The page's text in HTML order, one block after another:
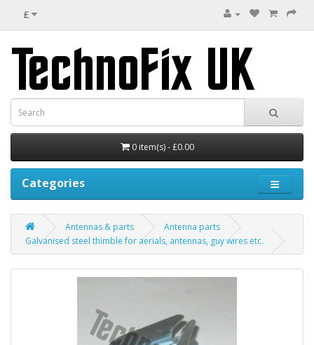
£
0 item(s) - £0.00
Categories
Antennas & parts
Antenna parts
Galvanised steel thimble for aerials, antennas, guy wires etc.